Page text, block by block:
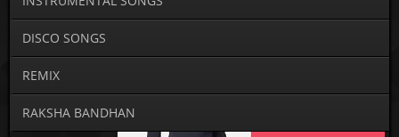
DISCO SONGS
REMIX
RAKSHA BANDHAN